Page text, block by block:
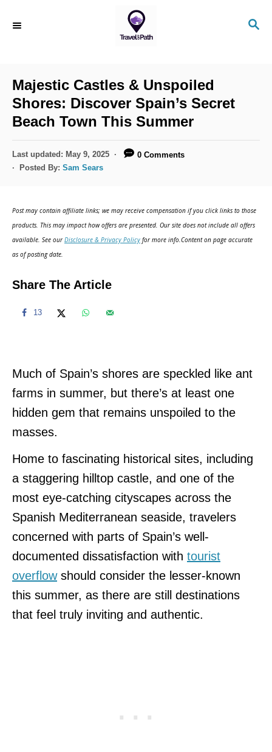
S
Majestic Castles & Unspoiled
Shores: Discover Spain’s Secret
Beach Town This Summer
P
o
o
n
Last updated: May 9, 2025
0 Comments
Posted By: Sam Sears
Post may contain affiliate links; we may receive compensation if you click links to those
products. This may impact how offers are presented. Our site does not include all offers
available. See ourDisclosure & Privacy Policy for more info.Content on page accurate
as of posting date.
Share The Article
13
Much of Spain’s shores are speckled like ant
farms in summer, but there’s at least one
hidden gem that remains unspoiled to the
masses.
Home to fascinating historical sites, including
a staggering hilltop castle, and one of the
most eye-catching cityscapes across the
Spanish Mediterranean seaside, travelers
concerned with parts of Spain’s well-
documented dissatisfaction with tourist
overflowshould consider the lesser-known
this summer, as there are still destinations
that feel truly inviting and authentic.